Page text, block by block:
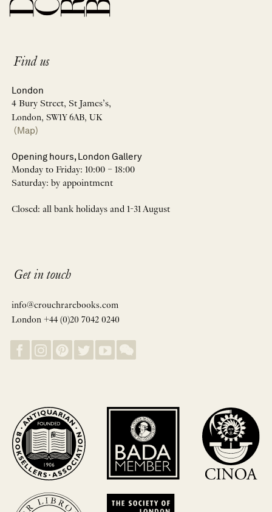
Find us
London
4 Bury Street, St James’s,
London, SW1Y 6AB, UK
(Map)
Opening hours, London Gallery
Monday to Friday: 10:00 – 18:00
Saturday: by appointment
Closed: all bank holidays and 1-31 August
Get in touch
info@crouchrarebooks.com
London +44 (0)20 7042 0240